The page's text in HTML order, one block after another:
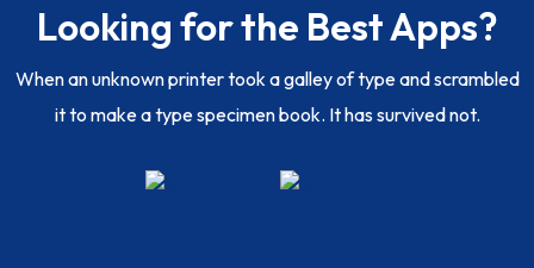
Looking for the Best Apps?
When an unknown printer took a galley of type and scrambled
it to make a type specimen book. It has survived not.